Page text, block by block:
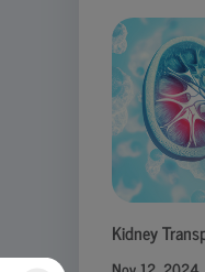
Kidney